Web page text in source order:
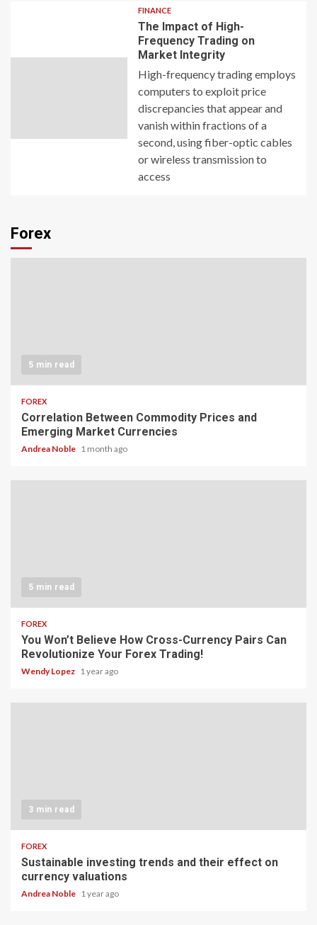
FINANCE
The Impact of High-
Frequency Trading on
Market Integrity
High-frequency trading employs
computers to exploit price
discrepancies that appear and
vanish within fractions of a
second, using fiber-optic cables
or wireless transmission to
access
Forex
5 min read
FOREX
Correlation Between Commodity Prices and
Emerging Market Currencies
Andrea Noble 1 month ago
5 min read
FOREX
You Won’t Believe How Cross-Currency Pairs Can
Revolutionize Your Forex Trading!
Wendy Lopez 1 year ago
3 min read
FOREX
Sustainable investing trends and their effect on
currency valuations
Andrea Noble 1 year ago